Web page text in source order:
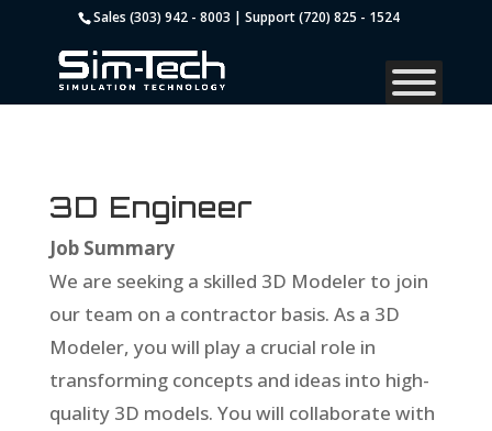
Sales (303) 942 - 8003 | Support (720) 825 - 1524
3D Engineer
Job Summary
We are seeking a skilled 3D Modeler to join
our team on a contractor basis. As a 3D
Modeler, you will play a crucial role in
transforming concepts and ideas into high-
quality 3D models. You will collaborate with